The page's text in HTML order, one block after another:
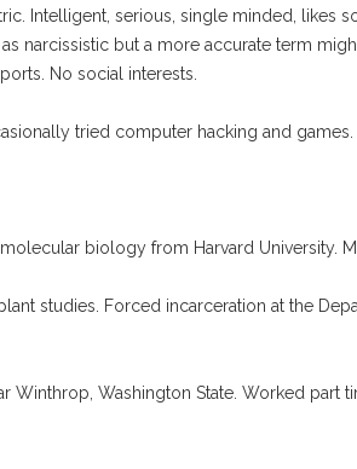
Intelligent, serious, single minded,
narcissistic but a more accurate term
No social interests.
tried computer hacking and games.
biology from Harvard University.
studies. Forced incarceration at the
Winthrop, Washington State. Worked